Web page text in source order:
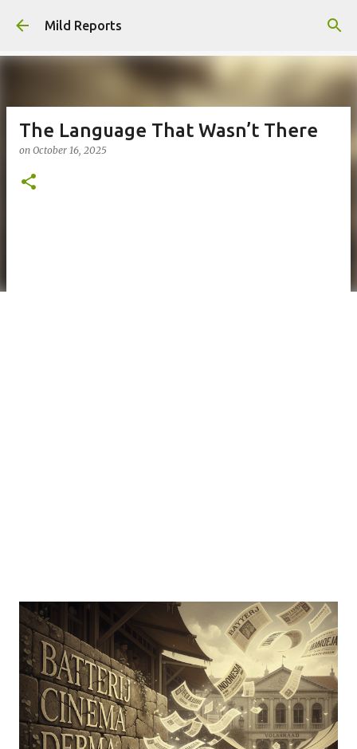
Skip to main content
Mild Reports
The Language That Wasn’t There
on October 16, 2025